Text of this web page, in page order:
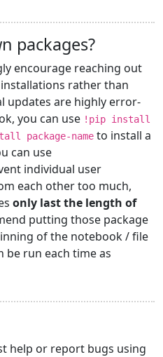
packages?
encourage reaching out
rather than
updates are highly error-
you can use !pip install
package-name to install a
can use
individual user
each other too much,
only last the length of
putting those package
of the notebook / file
be run each time as
help or report bugs using